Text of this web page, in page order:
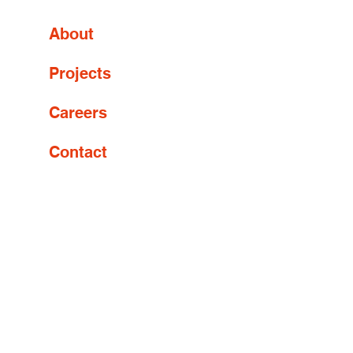
About
Projects
Careers
Contact